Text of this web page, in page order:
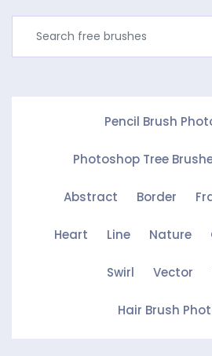
Pencil Brush
Photoshop Tree
Abstract Border
Heart Line Nature
Swirl Vector
Hair Brush